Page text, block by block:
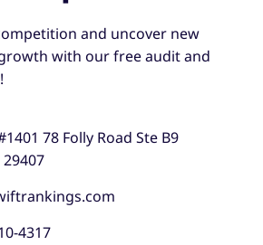
and uncover new
with our free audit and
78 Folly Road Ste B9
4317